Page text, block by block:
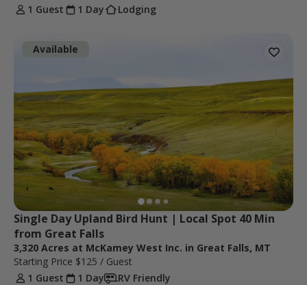
1 Guest
1 Day Lodging
Available
Single Day Upland Bird Hunt | Local Spot 40 Min
from Great Falls
3,320 Acres at McKamey West Inc. in Great Falls, MT
Starting Price $125 / Guest
1 Guest
1 Day RV Friendly